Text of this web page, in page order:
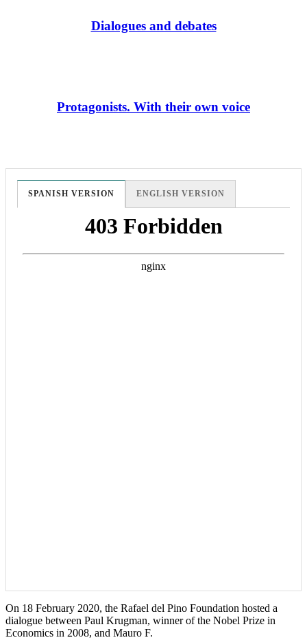
Dialogues and debates
Protagonists. With their own voice
SPANISH VERSION ENGLISH VERSION
On 18 February 2020, the Rafael del Pino Foundation hosted a
dialogue between Paul Krugman, winner of the Nobel Prize in
Economics in 2008, and Mauro F.